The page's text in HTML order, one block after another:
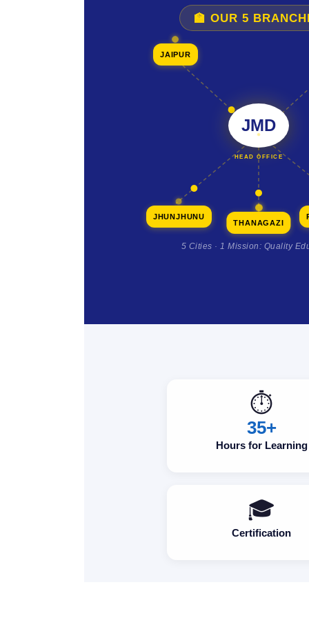
🏫 OUR 5
JMD
HEAD OFFICE
JAIPUR
JHUNJHUNU
THANAGAZI
5 Cities · 1 Mission: Quality
⏱️
35+
Hours for Learning
🎓
Certification